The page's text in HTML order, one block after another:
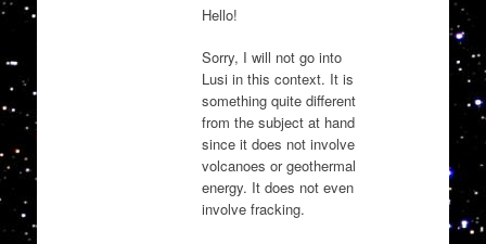
Hello!
Sorry, I will not go into
Lusi in this context. It is
something quite different
from the subject at hand
since it does not involve
volcanoes or geothermal
energy. It does not even
involve fracking.